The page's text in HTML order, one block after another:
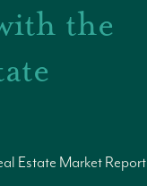
the
Estate Market Report